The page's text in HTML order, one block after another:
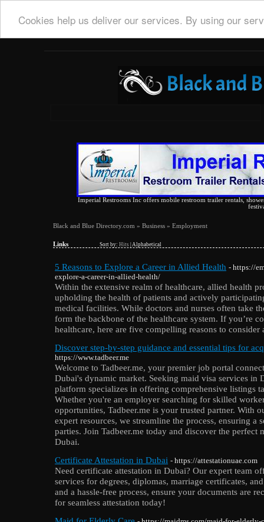
Cookies help us deliver our services. By using our
Imperial Restrooms Inc offers mobile restroom trailer rentals,
Black and Blue Directory.com » Business » Employment
Links Sort by: Hits Alphabetical
5 Reasons to Explore a Career in Allied Health - https://
explore-a-career-in-allied-health/
Within the extensive realm of healthcare, allied health
upholding the health of patients and actively
medical facilities. While doctors and nurses often take
form the backbone of the healthcare system. If you’re
healthcare, here are five compelling reasons to
Discover step-by-step guidance and essential tips for
https://www.tadbeer.me
Welcome to Tadbeer.me, your premier job portal
Dubai's dynamic market. Seeking maid visa services in
platform specializes in offering comprehensive listings
Whether you're an employer searching for skilled
opportunities, Tadbeer.me is your trusted partner. With
expert resources, we streamline the process, ensuring a
parties. Join Tadbeer.me today and discover the perfect
Dubai.
Certificate Attestation in Dubai - https://attestationuae.com
Need certificate attestation in Dubai? Our expert team
services for degrees, diplomas, marriage certificates,
and a hassle-free process, ensure your documents are
for seamless attestation today!